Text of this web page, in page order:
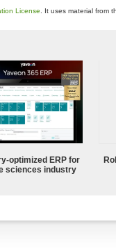
License . It uses material from
optimized ERP for
sciences industry